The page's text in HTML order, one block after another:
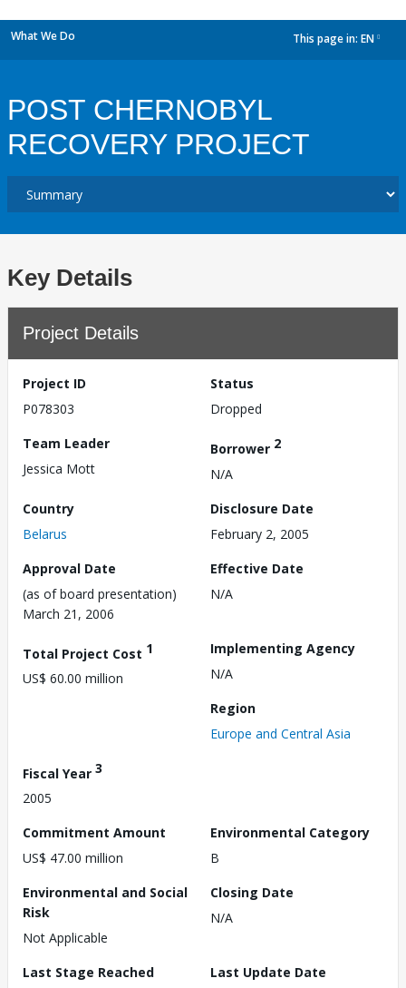
What We Do This page in: EN
POST CHERNOBYL
RECOVERY PROJECT
Key Details
Project Details
Project ID
P078303
Status
Dropped
Team Leader
Jessica Mott
Borrower 2
N/A
Country
Belarus
Disclosure Date
February 2, 2005
Approval Date
(as of board presentation)
March 21, 2006
Effective Date
N/A
Total Project Cost 1
US$ 60.00 million
Implementing Agency
N/A
Region
Europe and Central Asia
Fiscal Year 3
2005
Commitment Amount
US$ 47.00 million
Environmental Category
B
Environmental and Social
Risk
Not Applicable
Closing Date
N/A
Last Stage Reached
Last Update Date